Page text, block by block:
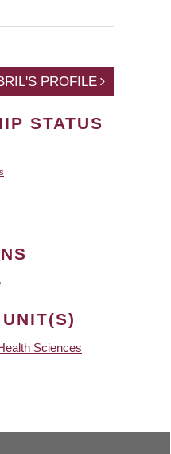
PROFILE
STATUS
Sciences